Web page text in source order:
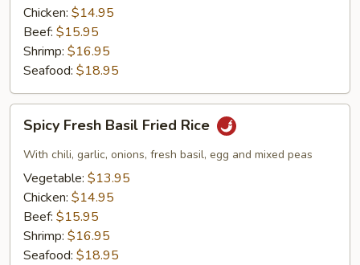
Chicken: $14.95
Beef: $15.95
Shrimp: $16.95
Seafood: $18.95
Fresh
Basil
Fried
Rice
Spicy Fresh Basil Fried Rice
With chili, garlic, onions, fresh basil, egg and mixed peas
Vegetable: $13.95
Chicken: $14.95
Beef: $15.95
Shrimp: $16.95
Seafood: $18.95